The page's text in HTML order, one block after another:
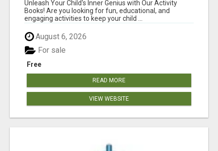
Unleash Your Child's Inner Genius with Our Activity
Books! Are you looking for fun, educational, and
engaging activities to keep your child ...
August 6, 2026
Free
For sale
READ MORE
VIEW WEBSITE